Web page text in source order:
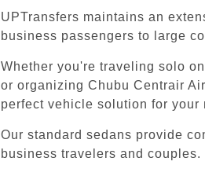
UPTransfers maintains an
business passengers to large
Whether you're traveling solo
or organizing Chubu Centrair
perfect vehicle solution for your
Our standard sedans provide
business travelers and couples.